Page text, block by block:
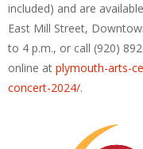
included) and are
East Mill Street,
to 4 p.m., or call (920)
online at plymouth-arts-
concert-2024/.